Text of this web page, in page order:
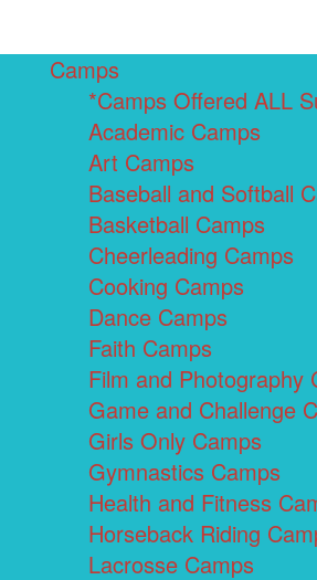
Camps
*Camps Offered ALL
Academic Camps
Art Camps
Baseball and Softball
Basketball Camps
Cheerleading Camps
Cooking Camps
Dance Camps
Faith Camps
Film and Photography
Game and Challenge
Girls Only Camps
Gymnastics Camps
Health and Fitness
Horseback Riding
Lacrosse Camps